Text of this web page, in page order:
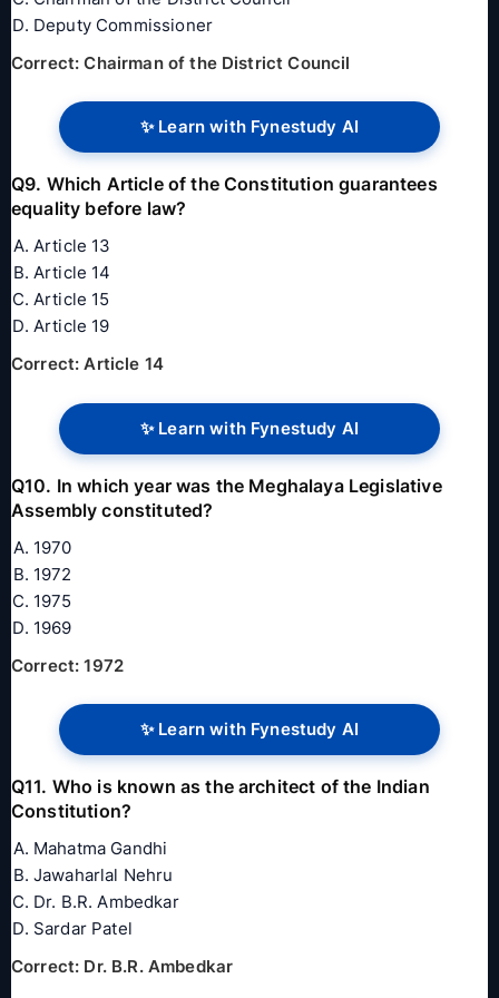
Deputy Commissioner
Correct: Chairman of the District Council
✨ Learn with Fynestudy AI
Q9. Which Article of the Constitution guarantees
equality before law?
Article 13
Article 14
Article 15
Article 19
Correct: Article 14
✨ Learn with Fynestudy AI
Q10. In which year was the Meghalaya Legislative
Assembly constituted?
1970
1972
1975
1969
Correct: 1972
✨ Learn with Fynestudy AI
Q11. Who is known as the architect of the Indian
Constitution?
Mahatma Gandhi
Jawaharlal Nehru
Dr. B.R. Ambedkar
Sardar Patel
Correct: Dr. B.R. Ambedkar